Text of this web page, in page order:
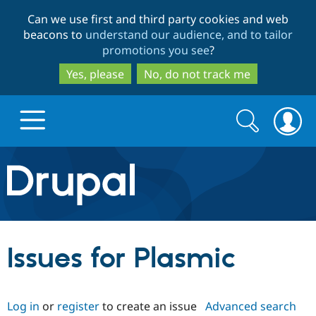
to
main
content
to
search
Can we use first and third party cookies and web
beacons to understand our audience, and to tailor
promotions you see?
Yes, please
No, do not track me
Drupal.org home
Discover Drupal
Drupal CMS
Build with Drupal
Download
Partners & Services
Search
form
Search
Issues for Plasmic
Log in or registerto create an issue Advanced search